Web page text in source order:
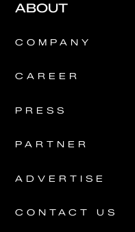
ABOUT
COMPANY
CAREER
PRESS
PARTNER
ADVERTISE
CONTACT US